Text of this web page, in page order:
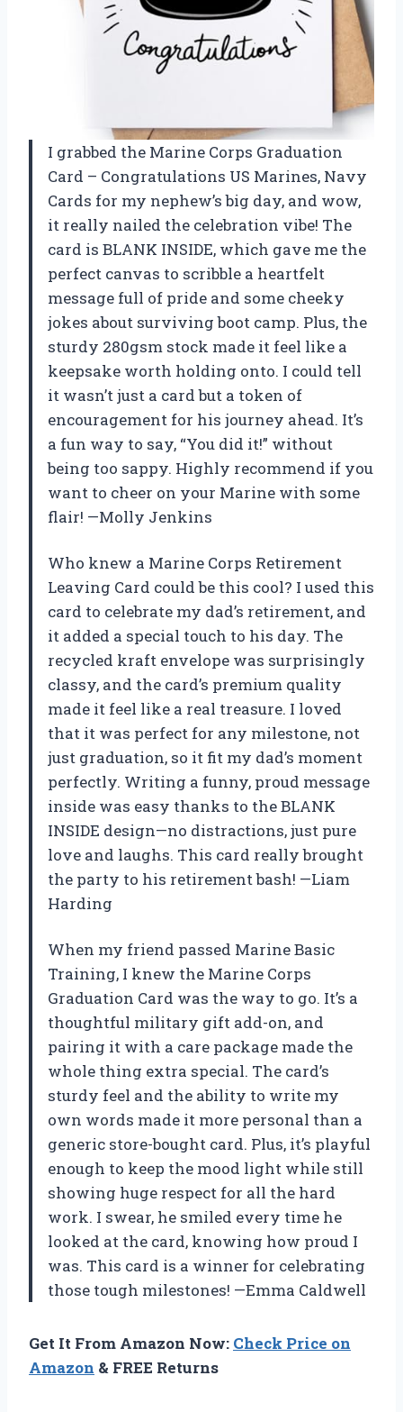
I grabbed the Marine Corps Graduation
Card – Congratulations US Marines, Navy
Cards for my nephew’s big day, and wow,
it really nailed the celebration vibe! The
card is BLANK INSIDE, which gave me the
perfect canvas to scribble a heartfelt
message full of pride and some cheeky
jokes about surviving boot camp. Plus, the
sturdy 280gsm stock made it feel like a
keepsake worth holding onto. I could tell
it wasn’t just a card but a token of
encouragement for his journey ahead. It’s
a fun way to say, “You did it!” without
being too sappy. Highly recommend if you
want to cheer on your Marine with some
flair! —Molly Jenkins
Who knew a Marine Corps Retirement
Leaving Card could be this cool? I used this
card to celebrate my dad’s retirement, and
it added a special touch to his day. The
recycled kraft envelope was surprisingly
classy, and the card’s premium quality
made it feel like a real treasure. I loved
that it was perfect for any milestone, not
just graduation, so it fit my dad’s moment
perfectly. Writing a funny, proud message
inside was easy thanks to the BLANK
INSIDE design—no distractions, just pure
love and laughs. This card really brought
the party to his retirement bash! —Liam
Harding
When my friend passed Marine Basic
Training, I knew the Marine Corps
Graduation Card was the way to go. It’s a
thoughtful military gift add-on, and
pairing it with a care package made the
whole thing extra special. The card’s
sturdy feel and the ability to write my
own words made it more personal than a
generic store-bought card. Plus, it’s playful
enough to keep the mood light while still
showing huge respect for all the hard
work. I swear, he smiled every time he
looked at the card, knowing how proud I
was. This card is a winner for celebrating
those tough milestones! —Emma Caldwell
Get It From Amazon Now: Check Price on
Amazon & FREE Returns